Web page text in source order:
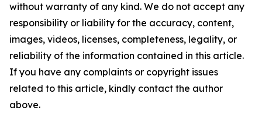
without warranty of any kind. We do not accept any
responsibility or liability for the accuracy, content,
images, videos, licenses, completeness, legality, or
reliability of the information contained in this article.
If you have any complaints or copyright issues
related to this article, kindly contact the author
above.